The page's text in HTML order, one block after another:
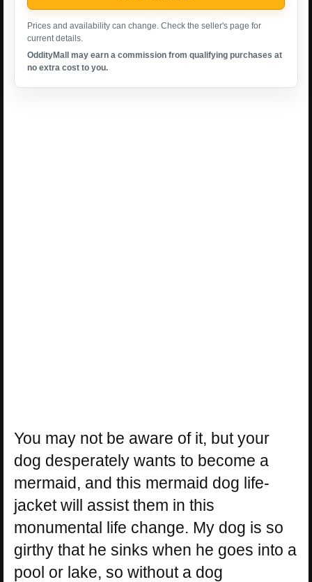
Prices and availability can change. Check the seller's page for
current details.
OddityMall may earn a commission from qualifying purchases at
no extra cost to you.
You may not be aware of it, but your
dog desperately wants to become a
mermaid, and this mermaid dog life-
jacket will assist them in this
monumental life change. My dog is so
girthy that he sinks when he goes into a
pool or lake, so without a dog